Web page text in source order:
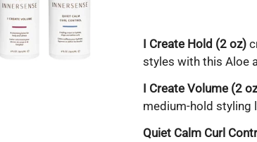
I Create Hold (2 oz)
styles with this Aloe
I Create Volume (2
medium-hold styling
Quiet Calm Curl